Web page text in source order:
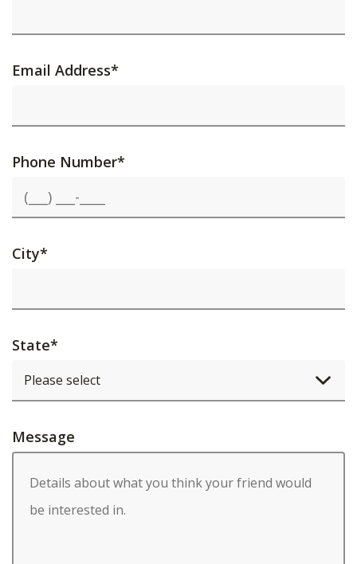
Email Address*
Phone Number*
City*
State*
Message